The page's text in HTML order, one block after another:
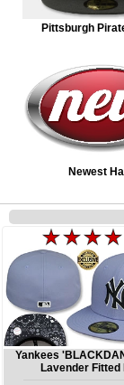
Pittsburgh
Newest
Yankees
Lavender Fitted